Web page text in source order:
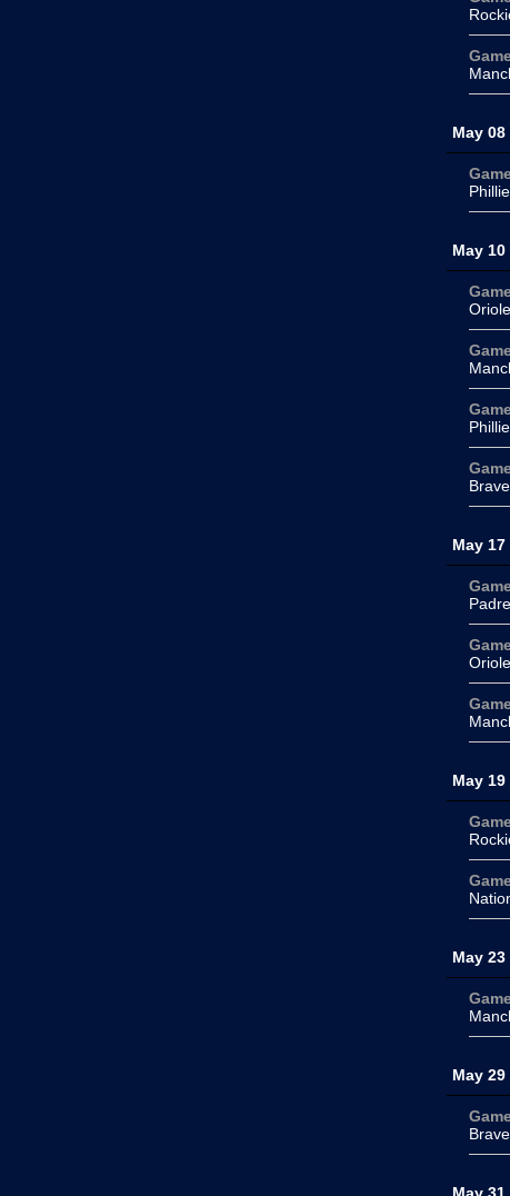
May 08
May 10
May 17
May 19
May 23
May 29